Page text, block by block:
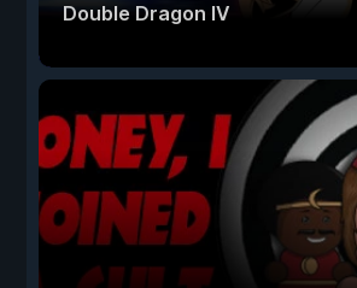
Double Dragon IV